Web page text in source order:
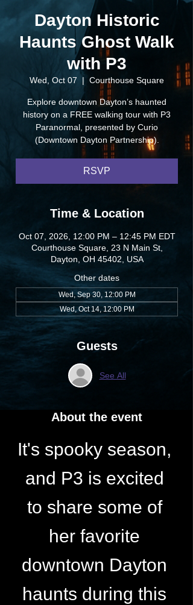
Dayton Historic
Haunts Ghost Walk
with P3
Wed, Oct 07
  |
Courthouse Square
Explore downtown Dayton’s haunted
history on a FREE walking tour with P3
Paranormal, presented by Curio
(Downtown Dayton Partnership).
RSVP
Time & Location
Oct 07, 2026, 12:00 PM – 12:45 PM EDT
Courthouse Square, 23 N Main St,
Dayton, OH 45402, USA
Other dates
Wed, Sep 30, 12:00 PM
Wed, Oct 14, 12:00 PM
Guests
See All
About the event
It's spooky season,
and P3 is excited
to share some of
her favorite
downtown Dayton
haunts during this